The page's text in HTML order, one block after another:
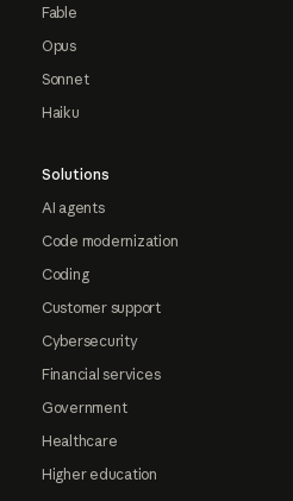
Fable
Opus
Sonnet
Haiku
Solutions
AI agents
Code modernization
Coding
Customer support
Cybersecurity
Financial services
Government
Healthcare
Higher education